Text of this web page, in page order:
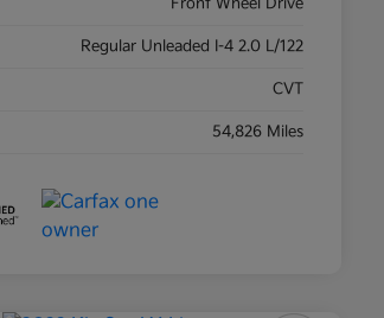
Regular Unleaded I-4 2.0 L/122
CVT
54,826 Miles